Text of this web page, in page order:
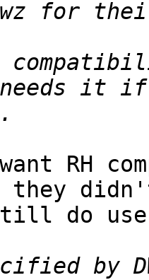
needs it
RH
they
do